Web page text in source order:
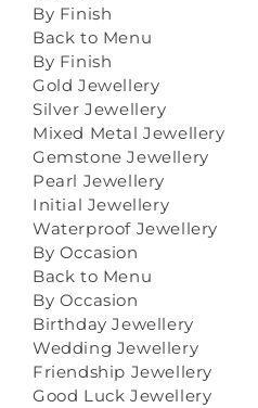
By Finish
Back to Menu
By Finish
Gold Jewellery
Silver Jewellery
Mixed Metal Jewellery
Gemstone Jewellery
Pearl Jewellery
Initial Jewellery
Waterproof Jewellery
By Occasion
Back to Menu
By Occasion
Birthday Jewellery
Wedding Jewellery
Friendship Jewellery
Good Luck Jewellery